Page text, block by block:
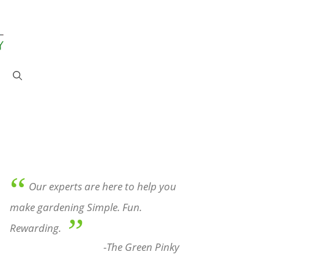
“ Our experts are here to help you
make gardening Simple. Fun.
Rewarding.
” -The Green Pinky